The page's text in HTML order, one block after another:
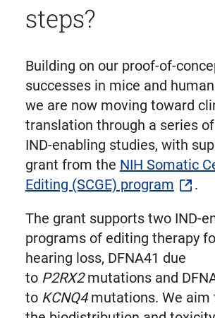
steps?
Building on our
successes in mice and
we are now moving toward
translation through a series of
IND‑enabling studies, with
grant from the NIH Somatic
Editing (SCGE) program
.
The grant supports two IND-
programs of editing therapy
hearing loss, DFNA41 due
to P2RX2mutations and
to KCNQ4mutations. We aim